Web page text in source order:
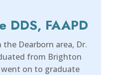
DDS, FAAPD
Dearborn area, Dr.
from Brighton
went on to graduate